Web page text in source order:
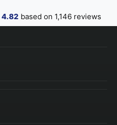
4.82 based on 1,146 reviews